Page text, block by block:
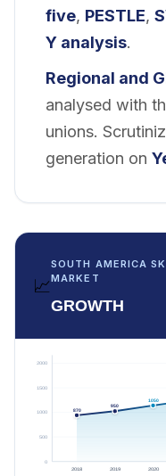
five, PESTLE,
Y analysis.
Regional and
analysed with
unions.
generation on
📈
SOUTH AMERICA
MARKET
GROWTH